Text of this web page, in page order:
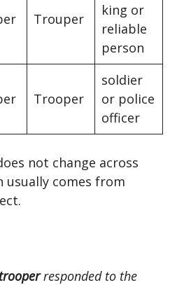
Trouper
king or
reliable
person
Trooper
soldier
or police
officer
not change across
usually comes from
responded to the